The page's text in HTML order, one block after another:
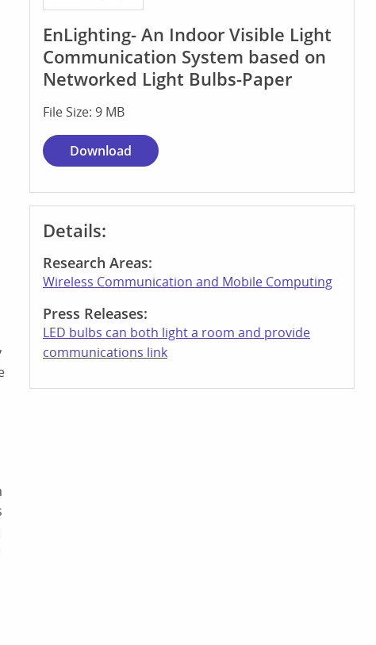
EnLighting- An Indoor Visible Light
Communication System based on
Networked Light Bulbs-Paper
File Size: 9 MB
Download
Details:
Research Areas:
Wireless Communication and Mobile Computing
Press Releases:
LED bulbs can both light a room and provide
communications link